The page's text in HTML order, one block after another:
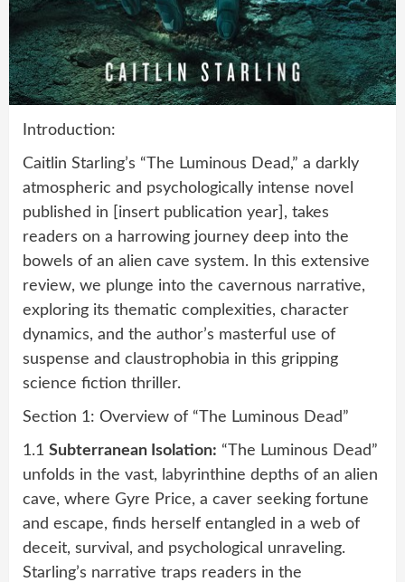
Introduction:
Caitlin Starling’s “The Luminous Dead,” a darkly
atmospheric and psychologically intense novel
published in [insert publication year], takes
readers on a harrowing journey deep into the
bowels of an alien cave system. In this extensive
review, we plunge into the cavernous narrative,
exploring its thematic complexities, character
dynamics, and the author’s masterful use of
suspense and claustrophobia in this gripping
science fiction thriller.
Section 1: Overview of “The Luminous Dead”
1.1 Subterranean Isolation: “The Luminous Dead”
unfolds in the vast, labyrinthine depths of an alien
cave, where Gyre Price, a caver seeking fortune
and escape, finds herself entangled in a web of
deceit, survival, and psychological unraveling.
Starling’s narrative traps readers in the